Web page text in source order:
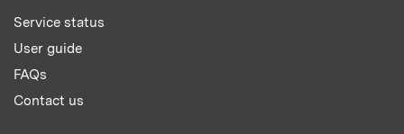
Service status
User guide
FAQs
Contact us